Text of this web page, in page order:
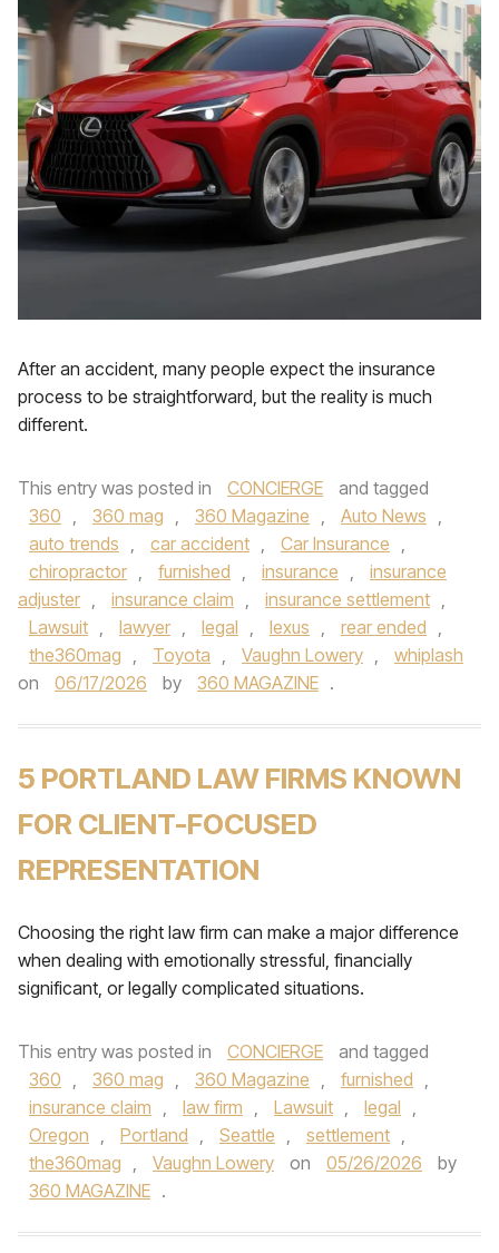
After an accident, many people expect the insurance
process to be straightforward, but the reality is much
different.
This entry was posted in CONCIERGE
and tagged
360 , 360 mag , 360 Magazine , Auto News ,
auto trends , car accident , Car Insurance ,
chiropractor , furnished , insurance ,
insurance
adjuster , insurance claim , insurance settlement ,
Lawsuit , lawyer , legal , lexus , rear ended ,
the360mag , Toyota , Vaughn Lowery ,
whiplash
on
06/17/2026 by 360 MAGAZINE .
5 PORTLAND LAW FIRMS KNOWN
FOR CLIENT-FOCUSED
REPRESENTATION
Choosing the right law firm can make a major difference
when dealing with emotionally stressful, financially
significant, or legally complicated situations.
This entry was posted in CONCIERGE
and tagged
360 , 360 mag , 360 Magazine , furnished ,
insurance claim , law firm , Lawsuit , legal ,
Oregon , Portland , Seattle , settlement ,
the360mag , Vaughn Lowery on 05/26/2026
by
360 MAGAZINE .